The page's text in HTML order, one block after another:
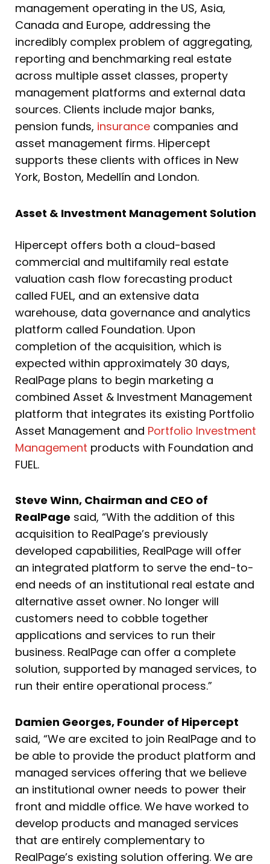
management operating in the US, Asia,
Canada and Europe, addressing the
incredibly complex problem of aggregating,
reporting and benchmarking real estate
across multiple asset classes, property
management platforms and external data
sources. Clients include major banks,
pension funds, insurance companies and
asset management firms. Hipercept
supports these clients with offices in New
York, Boston, Medellín and London.
Asset & Investment Management Solution
Hipercept offers both a cloud-based
commercial and multifamily real estate
valuation cash flow forecasting product
called FUEL, and an extensive data
warehouse, data governance and analytics
platform called Foundation. Upon
completion of the acquisition, which is
expected within approximately 30 days,
RealPage plans to begin marketing a
combined Asset & Investment Management
platform that integrates its existing Portfolio
Asset Management and Portfolio Investment
Management products with Foundation and
FUEL.
Steve Winn, Chairman and CEO of
RealPage said, “With the addition of this
acquisition to RealPage’s previously
developed capabilities, RealPage will offer
an integrated platform to serve the end-to-
end needs of an institutional real estate and
alternative asset owner. No longer will
customers need to cobble together
applications and services to run their
business. RealPage can offer a complete
solution, supported by managed services, to
run their entire operational process.”
Damien Georges, Founder of Hipercept
said, “We are excited to join RealPage and to
be able to provide the product platform and
managed services offering that we believe
an institutional owner needs to power their
front and middle office. We have worked to
develop products and managed services
that are entirely complementary to
RealPage’s existing solution offering. We are